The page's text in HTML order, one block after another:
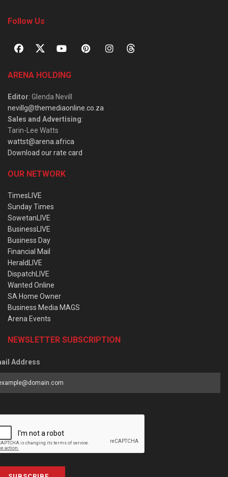
Follow Us
ARENA HOLDING
Editor: Glenda Nevill
nevillg@themediaonline.co.za
Sales and Advertising:
Tarin-Lee Watts
wattst@arena.africa
Download our rate card
OUR NETWORK
TimesLIVE
Sunday Times
SowetanLIVE
BusinessLIVE
Business Day
Financial Mail
HeraldLIVE
DispatchLIVE
Wanted Online
SA Home Owner
Business Media MAGS
Arena Events
NEWSLETTER SUBSCRIPTION
Address